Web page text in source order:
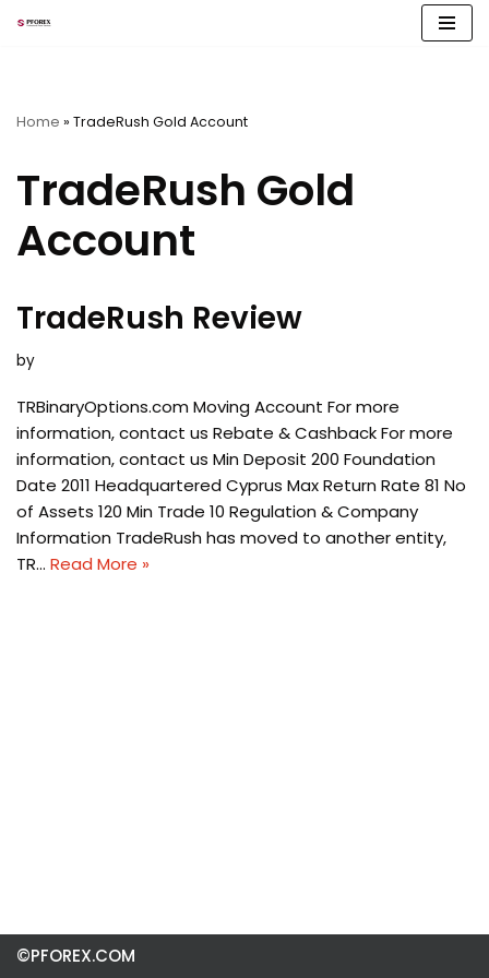
Home » TradeRush Gold Account
TradeRush Gold
Account
TradeRush Review
by
TRBinaryOptions.com Moving Account For more
information, contact us Rebate & Cashback For more
information, contact us Min Deposit 200 Foundation
Date 2011 Headquartered Cyprus Max Return Rate 81 No
of Assets 120 Min Trade 10 Regulation & Company
Information TradeRush has moved to another entity,
TR… Read More »
©PFOREX.COM